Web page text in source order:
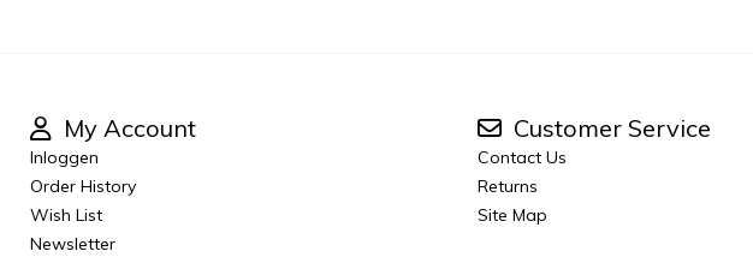
My Account
Inloggen
Order History
Wish List
Newsletter
Customer Service
Contact Us
Returns
Site Map